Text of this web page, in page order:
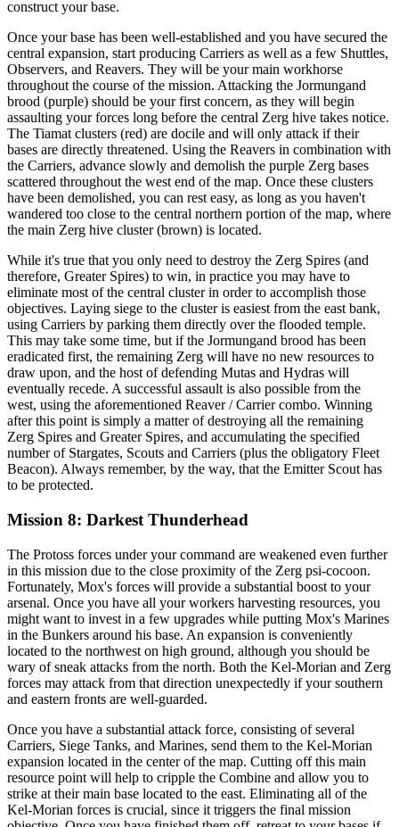
construct your base.
Once your base has been well-established and you have secured the
central expansion, start producing Carriers as well as a few Shuttles,
Observers, and Reavers. They will be your main workhorse
throughout the course of the mission. Attacking the Jormungand
brood (purple) should be your first concern, as they will begin
assaulting your forces long before the central Zerg hive takes notice.
The Tiamat clusters (red) are docile and will only attack if their
bases are directly threatened. Using the Reavers in combination with
the Carriers, advance slowly and demolish the purple Zerg bases
scattered throughout the west end of the map. Once these clusters
have been demolished, you can rest easy, as long as you haven't
wandered too close to the central northern portion of the map, where
the main Zerg hive cluster (brown) is located.
While it's true that you only need to destroy the Zerg Spires (and
therefore, Greater Spires) to win, in practice you may have to
eliminate most of the central cluster in order to accomplish those
objectives. Laying siege to the cluster is easiest from the east bank,
using Carriers by parking them directly over the flooded temple.
This may take some time, but if the Jormungand brood has been
eradicated first, the remaining Zerg will have no new resources to
draw upon, and the host of defending Mutas and Hydras will
eventually recede. A successful assault is also possible from the
west, using the aforementioned Reaver / Carrier combo. Winning
after this point is simply a matter of destroying all the remaining
Zerg Spires and Greater Spires, and accumulating the specified
number of Stargates, Scouts and Carriers (plus the obligatory Fleet
Beacon). Always remember, by the way, that the Emitter Scout has
to be protected.
Mission 8: Darkest Thunderhead
The Protoss forces under your command are weakened even further
in this mission due to the close proximity of the Zerg psi-cocoon.
Fortunately, Mox's forces will provide a substantial boost to your
arsenal. Once you have all your workers harvesting resources, you
might want to invest in a few upgrades while putting Mox's Marines
in the Bunkers around his base. An expansion is conveniently
located to the northwest on high ground, although you should be
wary of sneak attacks from the north. Both the Kel-Morian and Zerg
forces may attack from that direction unexpectedly if your southern
and eastern fronts are well-guarded.
Once you have a substantial attack force, consisting of several
Carriers, Siege Tanks, and Marines, send them to the Kel-Morian
expansion located in the center of the map. Cutting off this main
resource point will help to cripple the Combine and allow you to
strike at their main base located to the east. Eliminating all of the
Kel-Morian forces is crucial, since it triggers the final mission